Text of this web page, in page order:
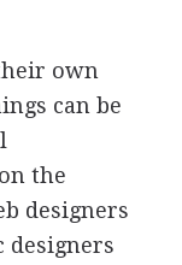
own
can be
the
designers
designers